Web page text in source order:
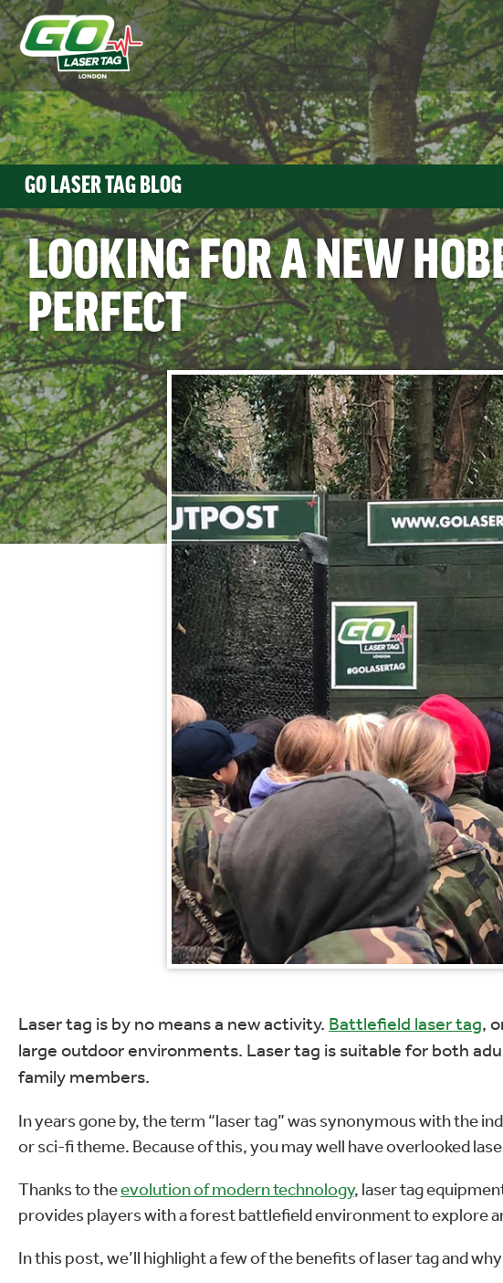
GO LASER TAG BLOG
LOOKING FOR A NEW
PERFECT
Laser tag is by no means a new activity. Battlefield laser tag,
large outdoor environments. Laser tag is suitable for both
family members.
In years gone by, the term “laser tag” was synonymous with the
or sci-fi theme. Because of this, you may well have overlooked
Thanks to theevolution of modern technology, laser tag
provides players with a forest battlefield environment to explore
In this post, we’ll highlight a few of the benefits of laser tag and